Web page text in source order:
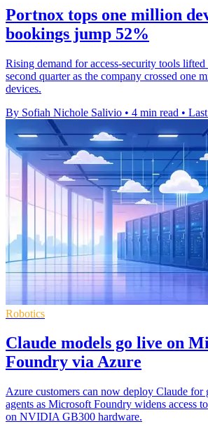
Portnox tops one million
bookings jump 52%
Rising demand for access-security tools
second quarter as the company crossed one
devices.
By Sofiah Nichole Salivio • 4 min read •
Robotics
Claude models go live on
Foundry via Azure
Azure customers can now deploy Claude for
agents as Microsoft Foundry widens access
on NVIDIA GB300 hardware.